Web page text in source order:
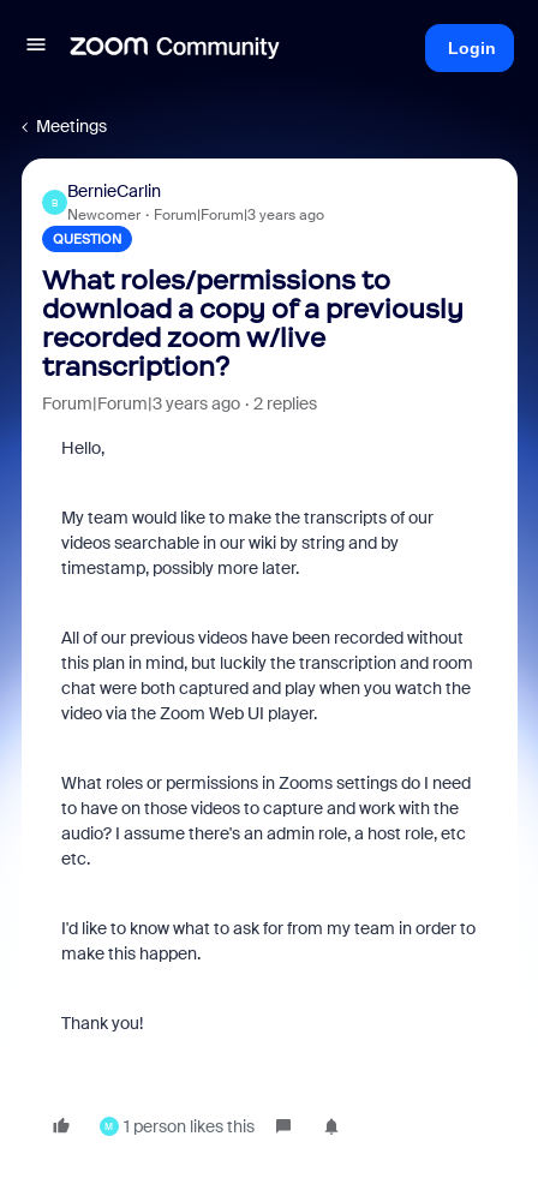
Login
Meetings
B
BernieCarlin
Newcomer Forum|Forum|3 years ago
QUESTION
What roles/permissions to
download a copy of a previously
recorded zoom w/live
transcription?
Forum|Forum|3 years ago 2 replies
Hello,
My team would like to make the transcripts of our
videos searchable in our wiki by string and by
timestamp, possibly more later.
All of our previous videos have been recorded without
this plan in mind, but luckily the transcription and room
chat were both captured and play when you watch the
video via the Zoom Web UI player.
What roles or permissions in Zooms settings do I need
to have on those videos to capture and work with the
audio? I assume there's an admin role, a host role, etc
etc.
I'd like to know what to ask for from my team in order to
make this happen.
Thank you!
M 1 person likes this